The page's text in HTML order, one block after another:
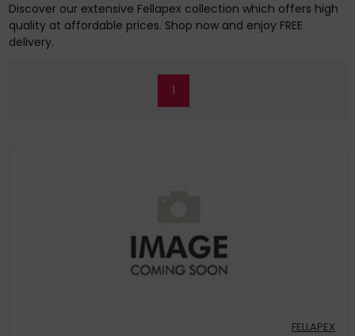
Discover our extensive Fellapex collection which offers high
quality at affordable prices. Shop now and enjoy FREE
delivery.
1
FELLAPEX